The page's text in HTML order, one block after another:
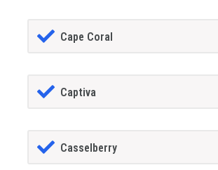
Cape Coral
Captiva
Casselberry